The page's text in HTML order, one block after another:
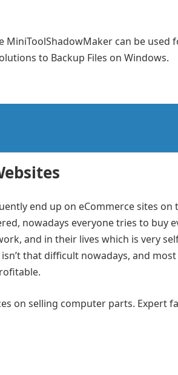
MiniToolShadowMaker can be used
to Backup Files on Windows.
end up on eCommerce sites on
nowadays everyone tries to buy
and in their lives which is very
that difficult nowadays, and
on selling computer parts. Expert